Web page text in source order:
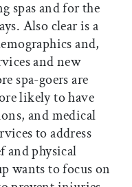
spas and for the
Also clear is a
and,
and new
spa-goers are
likely to have
and medical
to address
and physical
wants to focus on